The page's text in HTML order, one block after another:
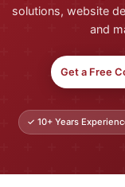
solutions, website
and
Get a Free
✓ 10+ Years